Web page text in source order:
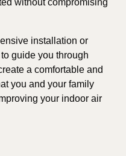
without compromising
installation or
guide you through
a comfortable and
you and your family
your indoor air